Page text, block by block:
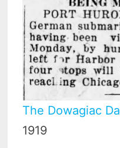
The Dowagiac
1919